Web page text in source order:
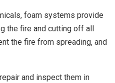
foam systems provide
the fire and cutting off all
the fire from spreading, and
and inspect them in